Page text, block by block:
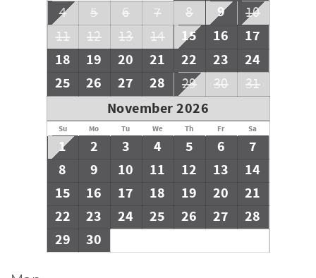
4 5 6 7 8 9
10
11
12 13 14 15 16
17
18
19 20 21 22 23
24
25
26 27 28 29 30 31
November 2026
Su Mo Tu We Th Fr Sa
1 2 3 4 5 6
7
8
9 10 11 12 13
14
15
16 17 18 19 20
21
22
23 24 25 26 27
28
29
30